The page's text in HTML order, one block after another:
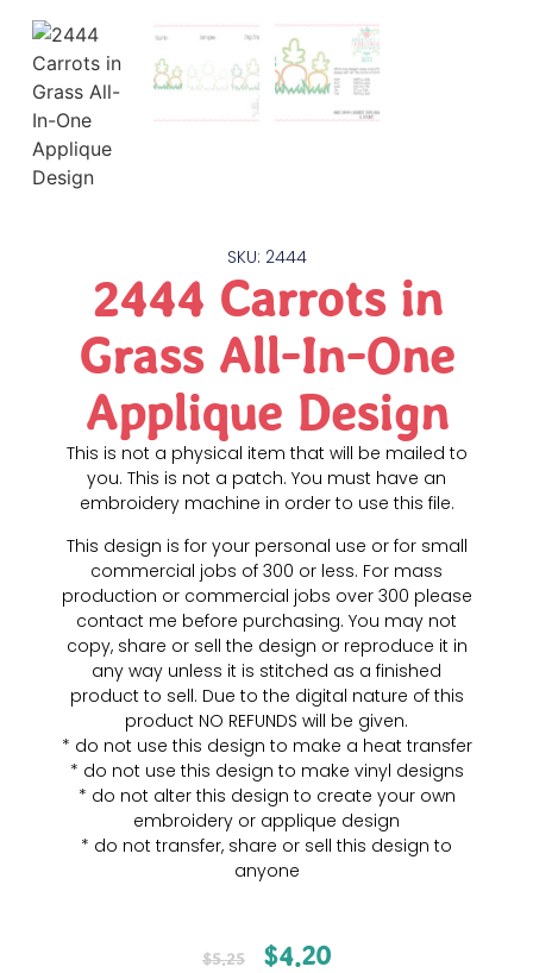
SKU: 2444
2444 Carrots in
Grass All-In-One
Applique Design
This is not a physical item that will be mailed to
you. This is not a patch. You must have an
embroidery machine in order to use this file.
This design is for your personal use or for small
commercial jobs of 300 or less. For mass
production or commercial jobs over 300 please
contact me before purchasing. You may not
copy, share or sell the design or reproduce it in
any way unless it is stitched as a finished
product to sell. Due to the digital nature of this
product NO REFUNDS will be given.
* do not use this design to make a heat transfer
* do not use this design to make vinyl designs
* do not alter this design to create your own
embroidery or applique design
* do not transfer, share or sell this design to
anyone
$5.25 $4.20